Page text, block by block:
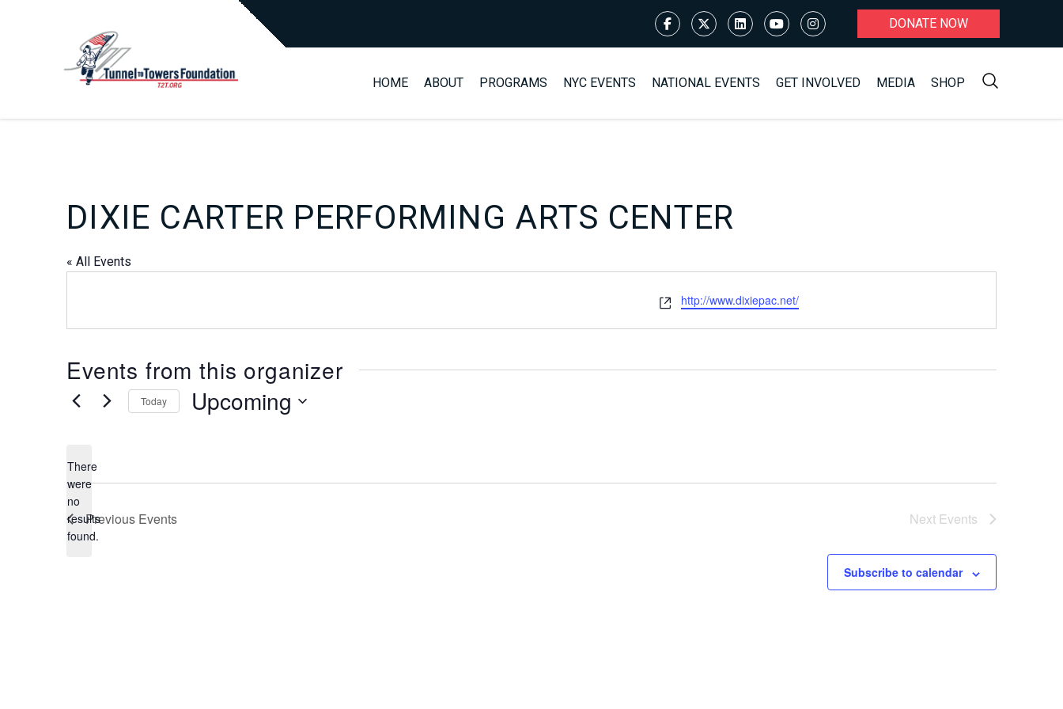
DONATE NOW
HOME ABOUT PROGRAMS NYC EVENTS NATIONAL EVENTS GET INVOLVED MEDIA SHOP
DIXIE CARTER PERFORMING ARTS CENTER
« All Events
Website
http://www.dixiepac.net/
Events from this organizer
Notice
There
were
no
results
found.
Today Upcoming
Previous Events Next Events
Subscribe to calendar